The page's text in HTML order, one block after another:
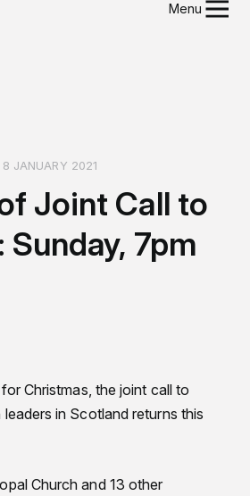
Menu
8 JANUARY 2021
Joint Call to
Sunday, 7pm
Christmas, the joint call to
in Scotland returns this
Church and 13 other